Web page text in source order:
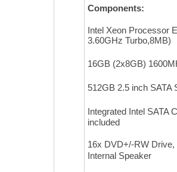
Components:
Intel Xeon Processor
3.60GHz Turbo,8MB)
16GB (2x8GB)
512GB 2.5 inch
Integrated Intel SATA
included
16x DVD+/-RW
Internal Speaker